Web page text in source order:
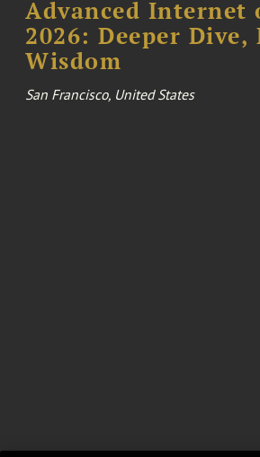
Advanced Internet
2026: Deeper
Wisdom
San Francisco, United States